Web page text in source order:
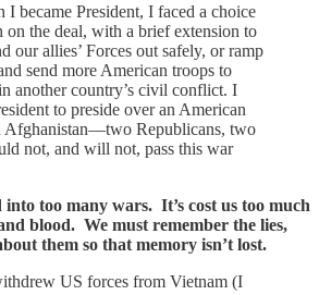
I became President, I faced a choice
the deal, with a brief extension to
our allies’ Forces out safely, or ramp
send more American troops to
another country’s civil conflict. I
to preside over an American
Afghanistan—two Republicans, two
not, and will not, pass this war
into too many wars. It’s cost us too much
blood. We must remember the lies,
them so that memory isn’t lost.
US forces from Vietnam (I